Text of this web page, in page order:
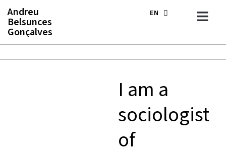
content
Andreu
Belsunces
Gonçalves
EN
ES
I am a
sociologist
of